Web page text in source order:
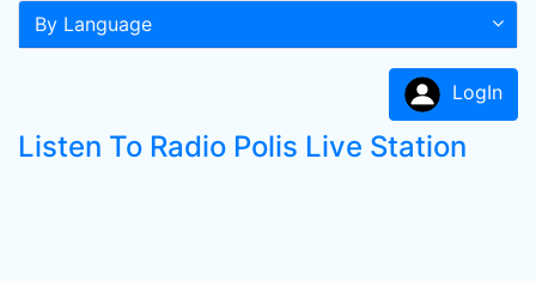
By Language
LogIn
Listen To Radio Polis Live Station